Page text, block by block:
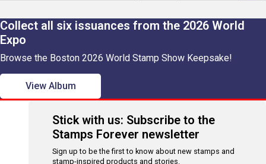
Collect all six issuances from the 2026 World
Expo
Browse the Boston 2026 World Stamp Show Keepsake!
View Album
Stick with us: Subscribe to the
Stamps Forever newsletter
Sign up to be the first to know about new stamps and
stamp-inspired products and stories.